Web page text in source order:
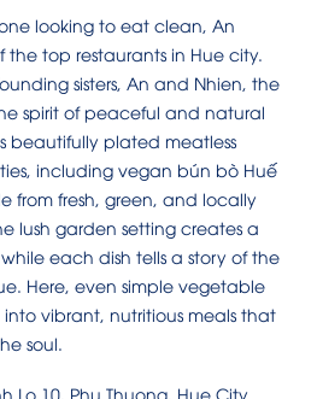
looking to eat clean, An
the top restaurants in Hue city.
sisters, An and Nhien, the
spirit of peaceful and natural
beautifully plated meatless
including vegan bún bò Huế
from fresh, green, and locally
lush garden setting creates a
each dish tells a story of the
Here, even simple vegetable
into vibrant, nutritious meals that
soul.
Lo 10, Phu Thuong, Hue City